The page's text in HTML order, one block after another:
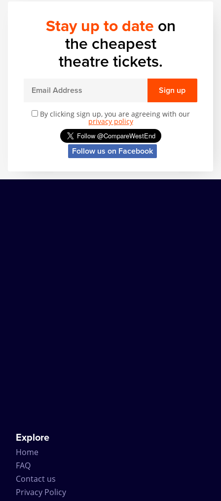
This magical musical adaptation of a modern classic
provides wonderful entertainment for children aged
Stay up to date on
the cheapest
theatre tickets.
Sign up
By clicking sign up, you are agreeing with our
privacy policy
Follow us on Facebook
Explore
Home
FAQ
Contact us
Privacy Policy